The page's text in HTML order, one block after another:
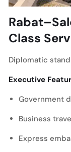
Class
Diplomatic
Executive
Government
Business
Express